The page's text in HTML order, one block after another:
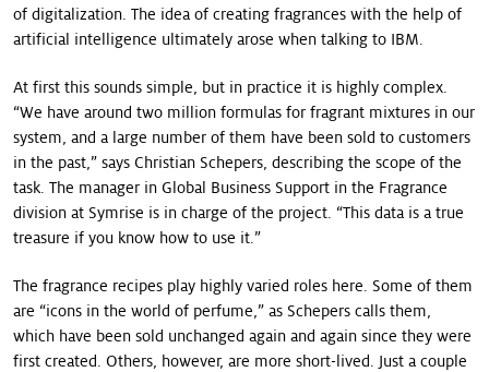
of digitalization. The idea of creating fragrances with the help of
artificial intelligence ultimately arose when talking to IBM.
At first this sounds simple, but in practice it is highly complex.
“We have around two million formulas for fragrant mixtures in our
system, and a large number of them have been sold to customers
in the past,” says Christian Schepers, describing the scope of the
task. The manager in Global Business Support in the Fragrance
division at Symrise is in charge of the project. “This data is a true
treasure if you know how to use it.”
The fragrance recipes play highly varied roles here. Some of them
are “icons in the world of perfume,” as Schepers calls them,
which have been sold unchanged again and again since they were
first created. Others, however, are more short-lived. Just a couple